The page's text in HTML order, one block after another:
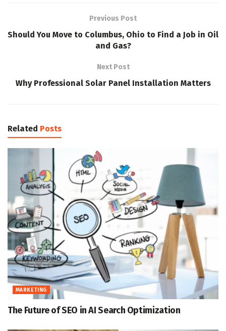
Previous Post
Should You Move to Columbus, Ohio to Find a Job in Oil
and Gas?
Next Post
Why Professional Solar Panel Installation Matters
Related Posts
MARKETING
The Future of SEO in AI Search Optimization